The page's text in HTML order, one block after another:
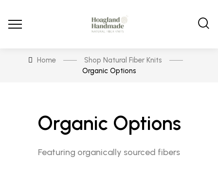
Home
Shop Natural Fiber Knits
Organic Options
Organic Options
Featuring organically sourced fibers